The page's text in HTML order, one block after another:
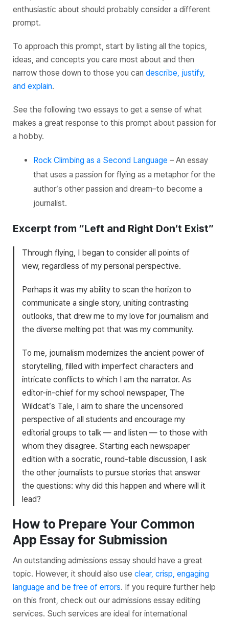
enthusiastic about should probably consider a different
prompt.
To approach this prompt, start by listing all the topics,
ideas, and concepts you care most about and then
narrow those down to those you can describe, justify,
and explain.
See the following two essays to get a sense of what
makes a great response to this prompt about passion for
a hobby.
Rock Climbing as a Second Language – An essay
that uses a passion for flying as a metaphor for the
author’s other passion and dream–to become a
journalist.
Excerpt from “Left and Right Don’t Exist”
Through flying, I began to consider all points of
view, regardless of my personal perspective.
Perhaps it was my ability to scan the horizon to
communicate a single story, uniting contrasting
outlooks, that drew me to my love for journalism and
the diverse melting pot that was my community.
To me, journalism modernizes the ancient power of
storytelling, filled with imperfect characters and
intricate conflicts to which I am the narrator. As
editor-in-chief for my school newspaper, The
Wildcat’s Tale, I aim to share the uncensored
perspective of all students and encourage my
editorial groups to talk — and listen — to those with
whom they disagree. Starting each newspaper
edition with a socratic, round-table discussion, I ask
the other journalists to pursue stories that answer
the questions: why did this happen and where will it
lead?
How to Prepare Your Common
App Essay for Submission
An outstanding admissions essay should have a great
topic. However, it should also use clear, crisp, engaging
language and be free of errors. If you require further help
on this front, check out our admissions essay editing
services. Such services are ideal for international